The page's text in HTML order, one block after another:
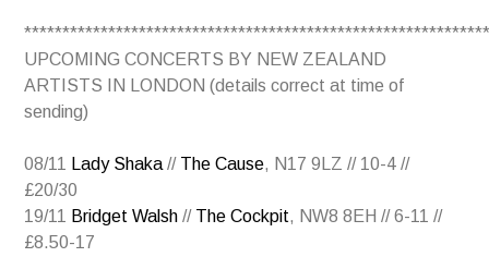
UPCOMING CONCERTS BY NEW ZEALAND
ARTISTS IN LONDON (details correct at time of
sending)
08/11 Lady Shaka // The Cause, N17 9LZ // 10-4 //
£20/30
19/11
Bridget Walsh // The Cockpit, NW8 8EH // 6-11 //
£8.50-17